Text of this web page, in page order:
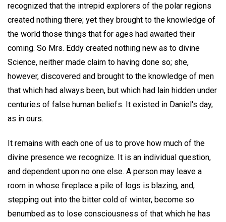
recognized that the intrepid explorers of the polar regions
created nothing there; yet they brought to the knowledge of
the world those things that for ages had awaited their
coming. So Mrs. Eddy created nothing new as to divine
Science, neither made claim to having done so; she,
however, discovered and brought to the knowledge of men
that which had always been, but which had lain hidden under
centuries of false human beliefs. It existed in Daniel's day,
as in ours.
It remains with each one of us to prove how much of the
divine presence we recognize. It is an individual question,
and dependent upon no one else. A person may leave a
room in whose fireplace a pile of logs is blazing, and,
stepping out into the bitter cold of winter, become so
benumbed as to lose consciousness of that which he has